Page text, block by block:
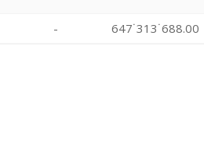
- 647˙313˙688.00